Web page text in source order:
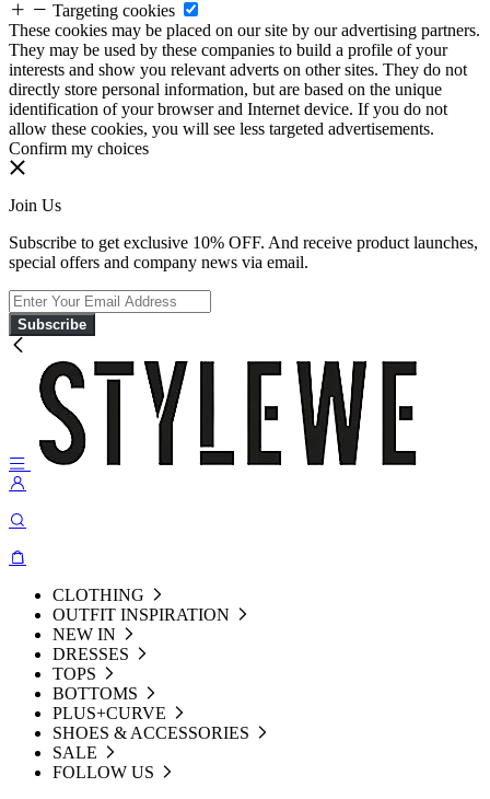
Targeting cookies
These cookies may be placed on our site by our advertising partners.
They may be used by these companies to build a profile of your
interests and show you relevant adverts on other sites. They do not
directly store personal information, but are based on the unique
identification of your browser and Internet device. If you do not
allow these cookies, you will see less targeted advertisements.
Confirm my choices
Join Us
Subscribe to get exclusive 10% OFF. And receive product launches,
special offers and company news via email.
Subscribe
CLOTHING
OUTFIT INSPIRATION
NEW IN
DRESSES
TOPS
BOTTOMS
PLUS+CURVE
SHOES & ACCESSORIES
SALE
FOLLOW US